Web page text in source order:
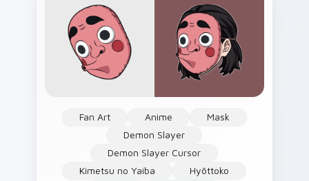
Fan Art Anime
Mask
Demon Slayer
Demon Slayer Cursor
Kimetsu no Yaiba
Hyōttoko